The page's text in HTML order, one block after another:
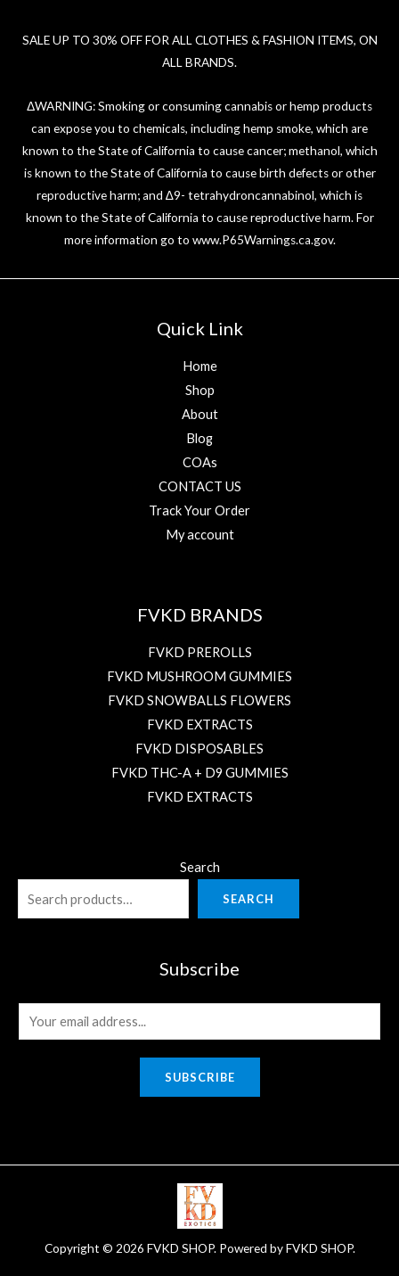
SALE UP TO 30% OFF FOR ALL CLOTHES & FASHION ITEMS, ON
ALL BRANDS.
ΔWARNING: Smoking or consuming cannabis or hemp products
can expose you to chemicals, including hemp smoke, which are
known to the State of California to cause cancer; methanol, which
is known to the State of California to cause birth defects or other
reproductive harm; and ∆9- tetrahydroncannabinol, which is
known to the State of California to cause reproductive harm. For
more information go to www.P65Warnings.ca.gov.
Quick Link
Home
Shop
About
Blog
COAs
CONTACT US
Track Your Order
My account
FVKD BRANDS
FVKD PREROLLS
FVKD MUSHROOM GUMMIES
FVKD SNOWBALLS FLOWERS
FVKD EXTRACTS
FVKD DISPOSABLES
FVKD THC-A + D9 GUMMIES
FVKD EXTRACTS
Search
SEARCH
Subscribe
m
SUBSCRIBE
Copyright © 2026 FVKD SHOP. Powered by FVKD SHOP.